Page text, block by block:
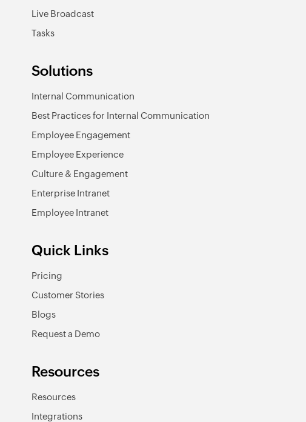
Live Broadcast
Tasks
Solutions
Internal Communication
Best Practices for Internal Communication
Employee Engagement
Employee Experience
Culture & Engagement
Enterprise Intranet
Employee Intranet
Quick Links
Pricing
Customer Stories
Blogs
Request a Demo
Resources
Resources
Integrations